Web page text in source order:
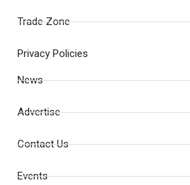
Trade Zone
Privacy Policies
News
Advertise
Contact Us
Events